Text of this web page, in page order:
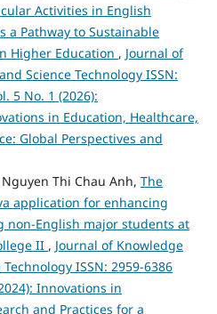
Activities in English
a Pathway to Sustainable
Higher Education , Journal of
Science Technology ISSN:
5 No. 1 (2026):
in Education, Healthcare,
Global Perspectives and
Thi Chau Anh, The
application for enhancing
non-English major students at
II , Journal of Knowledge
ISSN: 2959-6386
Innovations in
and Practices for a